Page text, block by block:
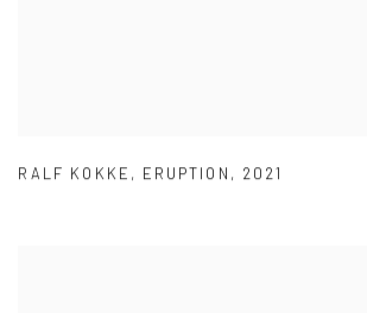
RALF KOKKE , ERUPTION , 2021